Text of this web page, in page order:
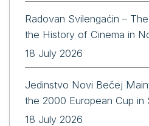
Radovan Svilengaćin –
the History of Cinema in
18 July 2026
Jedinstvo Novi Bečej
the 2000 European Cup in
18 July 2026